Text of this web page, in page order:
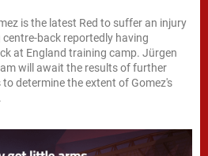
is the latest Red to suffer an injury
back reportedly having
at England training camp. Jürgen
will await the results of further
determine the extent of Gomez's